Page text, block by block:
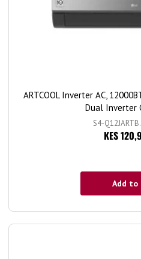
ARTCOOL Inverter AC,
Dual Inverter
S4-
KES
Add to